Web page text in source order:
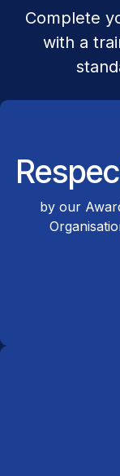
Complete
with a
by our